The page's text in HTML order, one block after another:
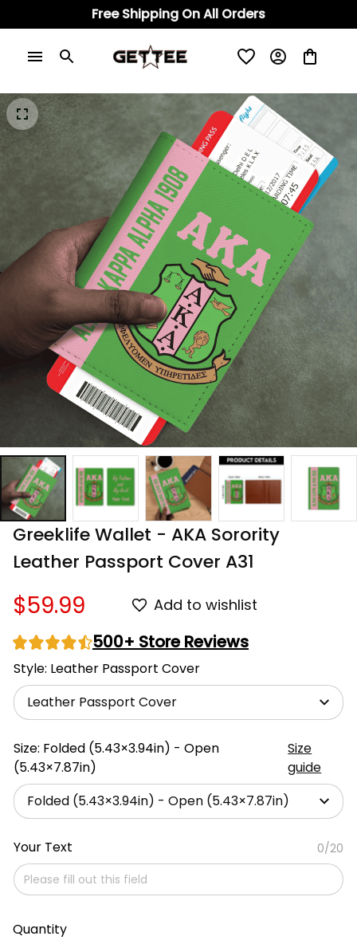
Free Shipping On All Orders
Greeklife Wallet - AKA Sorority
Leather Passport Cover A31
$59.99 Add to wishlist
500+ Store Reviews
Style: Leather Passport Cover
Leather Passport Cover
Size: Folded (5.43×3.94in) - Open
(5.43×7.87in)
Size
guide
Folded (5.43×3.94in) - Open (5.43×7.87in)
Your Text 0/20
Quantity